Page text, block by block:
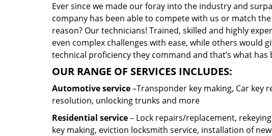
Ever since we made our foray into the industry and
company has been able to compete with us or match
reason? Our technicians! Trained, skilled and highly
even complex challenges with ease, while others would
technical proficiency they command and that’s what
OUR RANGE OF SERVICES INCLUDES:
Automotive service–Transponder key making, Car key
resolution, unlocking trunks and more
Residential service– Lock repairs/replacement,
key making, eviction locksmith service, installation of